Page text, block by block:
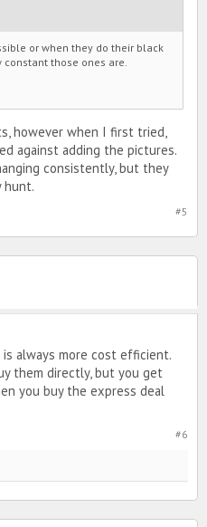
or when they do their black
those ones are.
however when I first tried,
against adding the pictures.
consistently, but they
hunt.
#5
always more cost efficient.
them directly, but you get
you buy the express deal
#6